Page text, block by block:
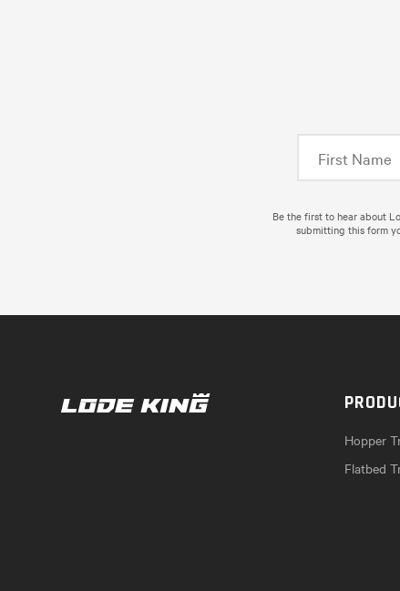
Be the first to hear about
submitting this form
Hopper
Flatbed